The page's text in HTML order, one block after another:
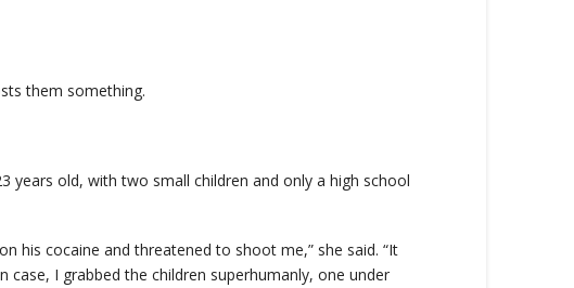
them something.
old, with two small children and only a high school
his cocaine and threatened to shoot me,” she said. “It
I grabbed the children superhumanly, one under